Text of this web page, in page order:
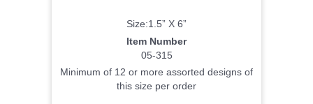
Size:1.5” X 6”
Item Number
05-315
Minimum of 12 or more assorted designs of
this size per order